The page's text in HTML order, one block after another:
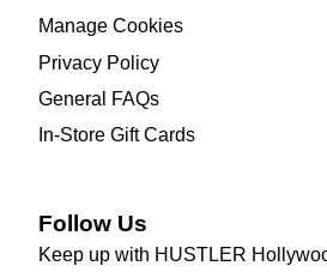
Manage Cookies
Privacy Policy
General FAQs
In-Store Gift Cards
Follow Us
Keep up with HUSTLER